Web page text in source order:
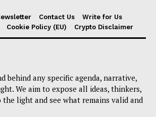
Contact Us
Write for Us
Cookie Policy (EU) Crypto Disclaimer
behind any specific agenda, narrative,
We aim to expose all ideas, thinkers,
light and see what remains valid and